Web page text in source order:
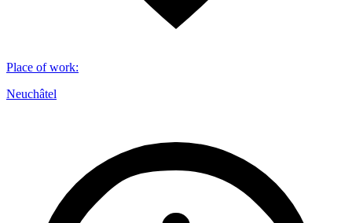
Place of work:
Neuchâtel